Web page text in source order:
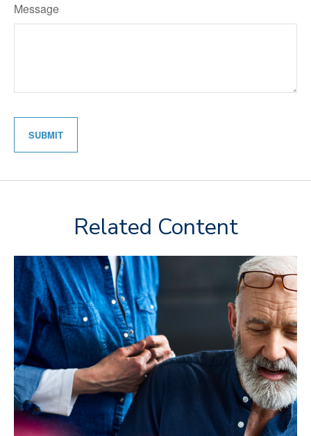
Message
Related Content